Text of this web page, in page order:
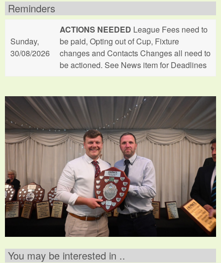
Reminders
Sunday,
30/08/2026
ACTIONS NEEDED League Fees need to
be paid, Opting out of Cup, Fixture
changes and Contacts Changes all need to
be actioned. See News item for Deadlines
You may be interested in ..